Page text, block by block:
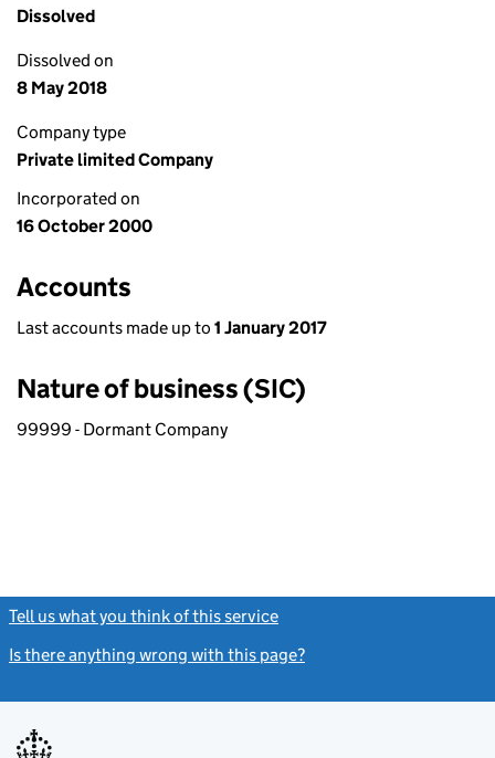
Dissolved
Dissolved on
8 May 2018
Company type
Private limited Company
Incorporated on
16 October 2000
Accounts
Last accounts made up to 1 January 2017
Nature of business (SIC)
99999 - Dormant Company
Tell us what you think of this service
Is there anything wrong with this page?